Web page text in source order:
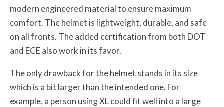
modern engineered material to ensure maximum
comfort. The helmet is lightweight, durable, and safe
on all fronts. The added certification from both DOT
and ECE also work in its favor.
The only drawback for the helmet stands in its size
which is a bit larger than the intended one. For
example, a person using XL could fit well into a large